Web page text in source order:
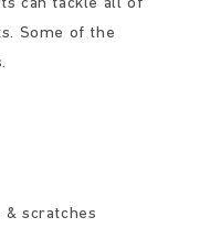
Some of the
scratches